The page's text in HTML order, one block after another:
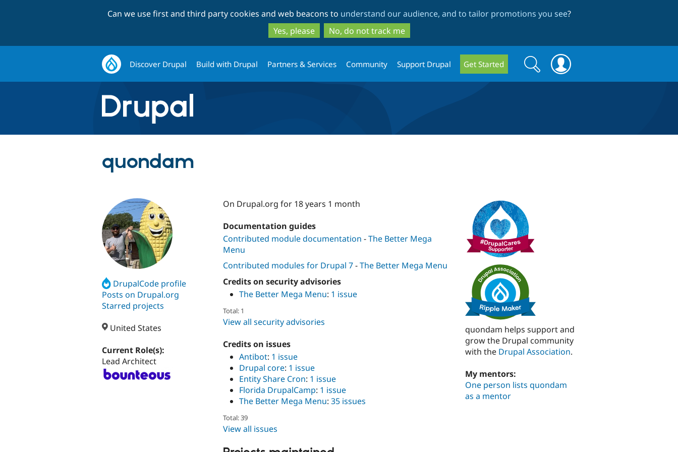
to
main
content
to
search
Can we use first and third party cookies and web beacons to understand our audience, and to tailor promotions you see?
Yes, please
No, do not track me
Discover Drupal Build with Drupal Partners & Services Community Support Drupal Get Started
Search
form
Search
quondam
DrupalCode profile
Posts on Drupal.org
Starred projects
United States
Current Role(s):
Lead Architect
On Drupal.org for 18 years 1 month
Documentation guides
Contributed module documentation -The Better Mega
Menu
Contributed modules for Drupal 7-The Better Mega Menu
Credits on security advisories
The Better Mega Menu: 1 issue
Total: 1
View all security advisories
Credits on issues
Antibot: 1 issue
Drupal core: 1 issue
Entity Share Cron: 1 issue
Florida DrupalCamp: 1 issue
The Better Mega Menu: 35 issues
Total: 39
View all issues
quondam helps support and
grow the Drupal community
with the Drupal Association.
My mentors:
One person lists quondam
as a mentor